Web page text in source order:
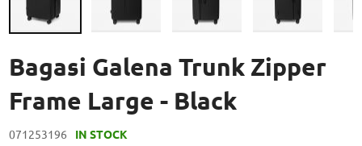
Bagasi Galena Trunk Zipper
Frame Large - Black
071253196 IN STOCK
to
the
beginning
of
images